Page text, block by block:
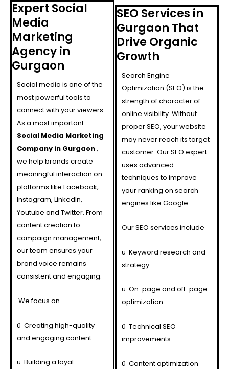
Expert Social
Media
Marketing
Agency in
Gurgaon
Social media is one of the
most powerful tools to
connect with your viewers.
As a most important
Social Media Marketing
Company in Gurgaon,
we help brands create
meaningful interaction on
platforms like Facebook,
Instagram, LinkedIn,
Youtube and Twitter. From
content creation to
campaign management,
our team ensures your
brand voice remains
consistent and engaging.
We focus on
ü Creating high-quality
and engaging content
ü Building a loyal
SEO Services in
Gurgaon That
Drive Organic
Growth
Search Engine
Optimization (SEO) is the
strength of character of
online visibility. Without
proper SEO, your website
may never reach its target
customer. Our SEO expert
uses advanced
techniques to improve
your ranking on search
engines like Google.
Our SEO services include
ü Keyword research and
strategy
ü On-page and off-page
optimization
ü Technical SEO
improvements
ü Content optimization